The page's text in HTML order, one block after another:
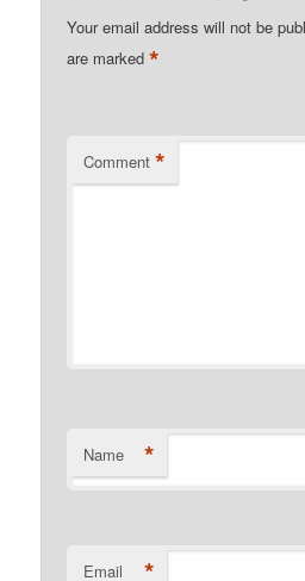
Your email address will not be
are marked*
Comment *
Name *
Email *